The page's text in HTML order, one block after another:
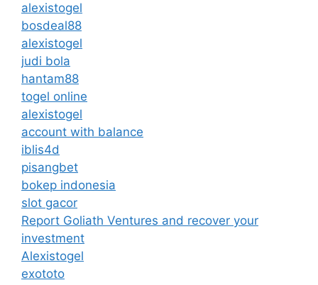
alexistogel
bosdeal88
alexistogel
judi bola
hantam88
togel online
alexistogel
account with balance
iblis4d
pisangbet
bokep indonesia
slot gacor
Report Goliath Ventures and recover your
investment
Alexistogel
exototo